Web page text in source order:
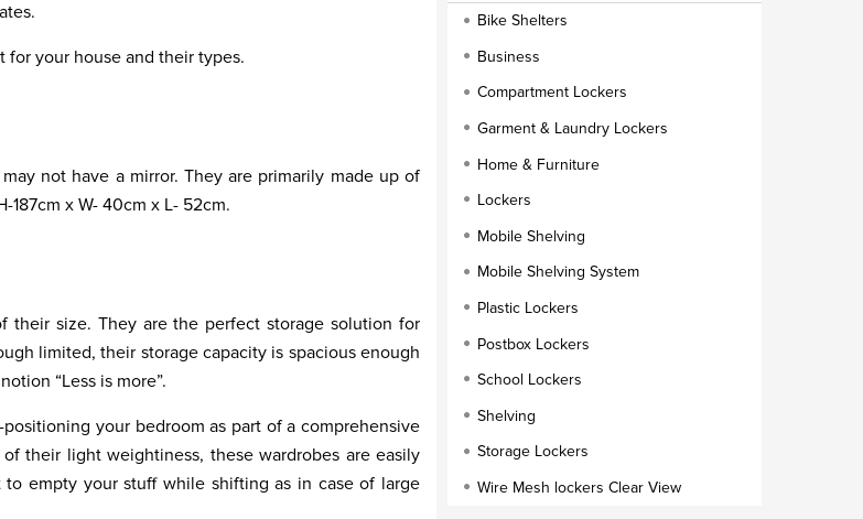
for your house and their types.
not have a mirror. They are primarily made up of
x W- 40cm x L- 52cm.
their size. They are the perfect storage solution for
limited, their storage capacity is spacious enough
“Less is more”.
your bedroom as part of a comprehensive
their light weightiness, these wardrobes are easily
empty your stuff while shifting as in case of large
Bike Shelters
Business
Compartment Lockers
Garment & Laundry Lockers
Home & Furniture
Lockers
Mobile Shelving
Mobile Shelving System
Plastic Lockers
Postbox Lockers
School Lockers
Shelving
Storage Lockers
Wire Mesh lockers Clear View